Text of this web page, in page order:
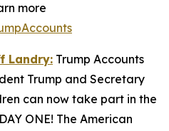
more
Landry: Trump Accounts
Trump and Secretary
can now take part in the
ONE! The American